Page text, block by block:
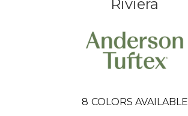
Riviera
8 COLORS AVAILABLE